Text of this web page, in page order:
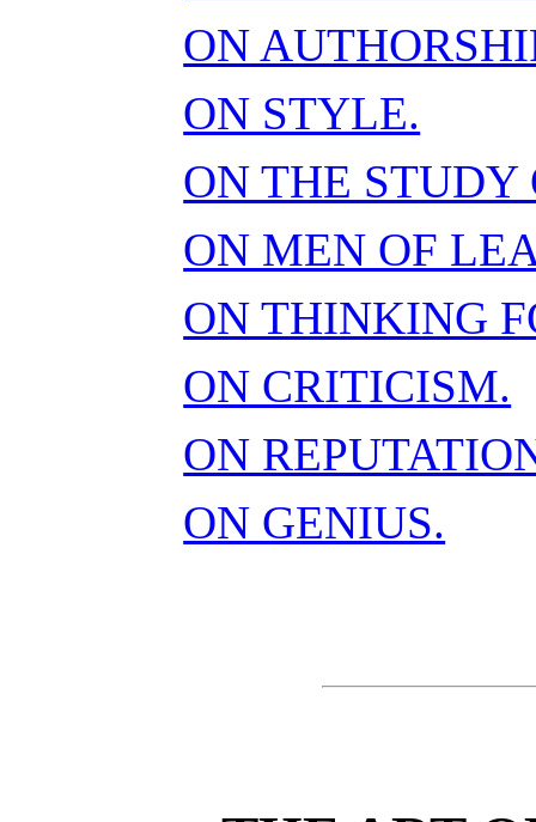
ON
ON STYLE.
ON THE STUDY
ON MEN OF
ON THINKING
ON CRITICISM.
ON
ON GENIUS.